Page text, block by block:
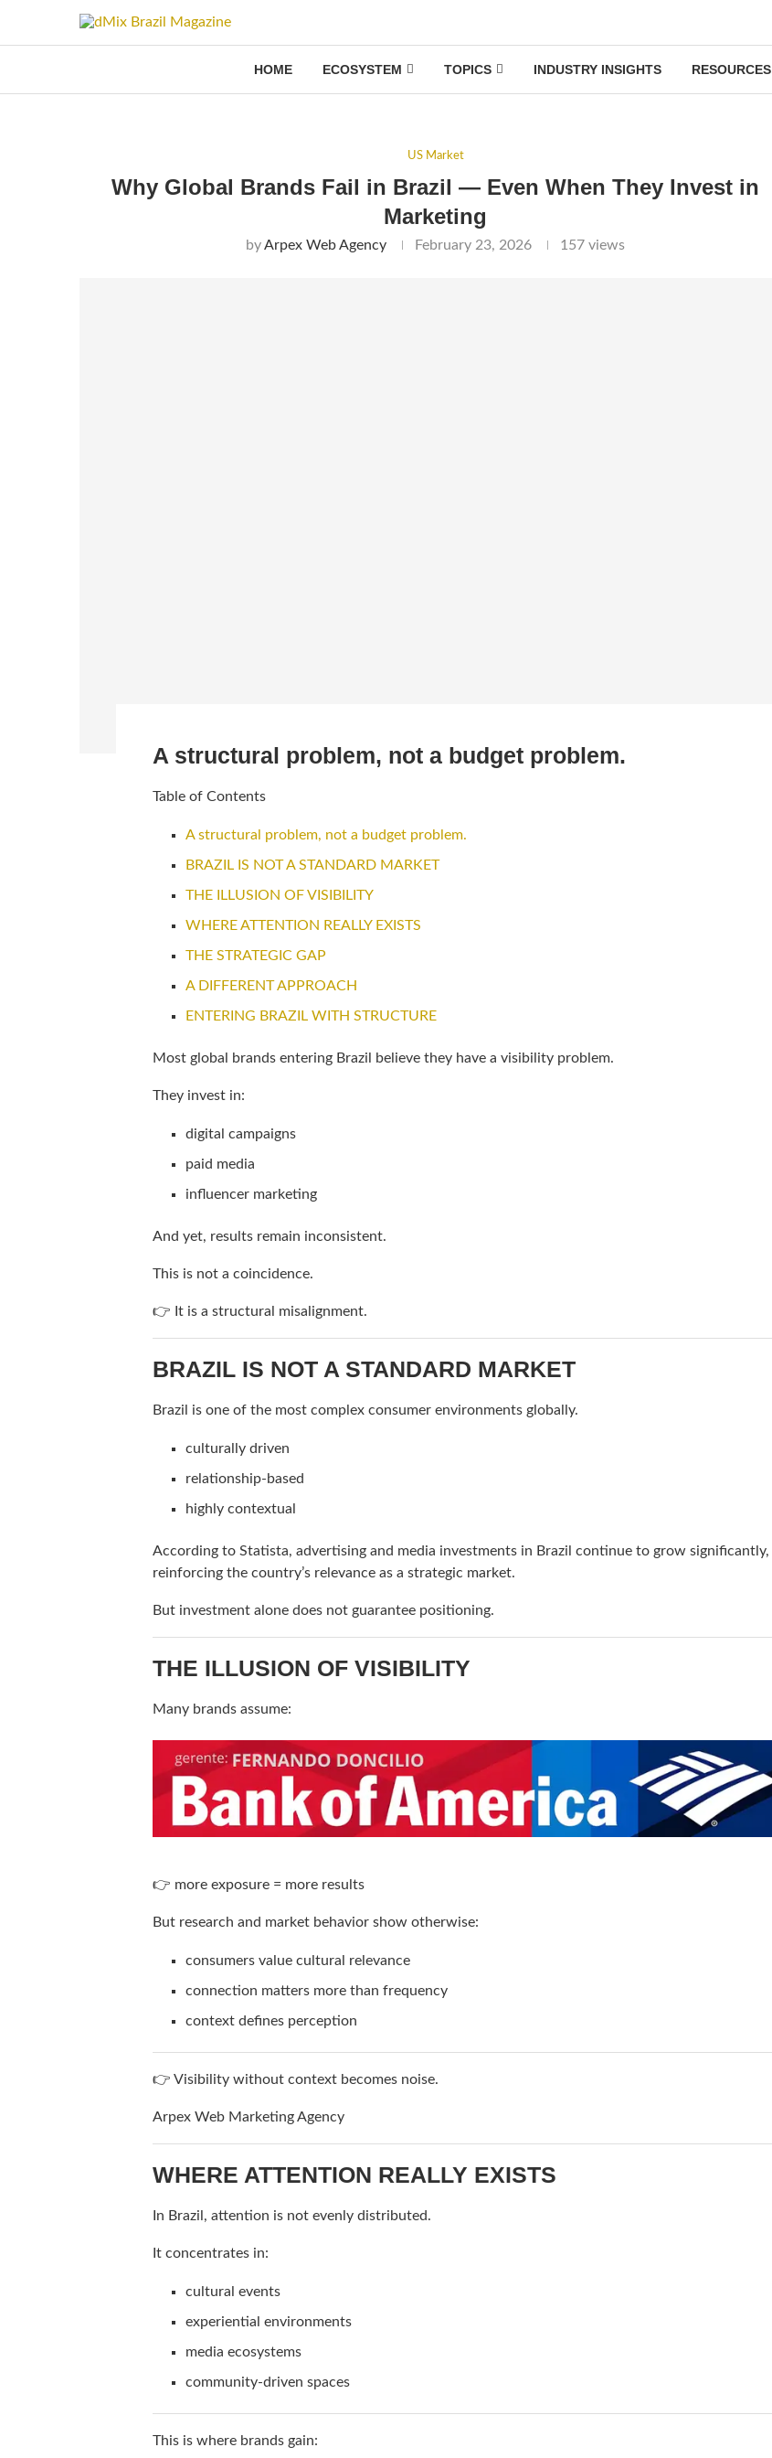
HOME ECOSYSTEM TOPICS INDUSTRY INSIGHTS RESOURCES
US Market
Why Global Brands Fail in Brazil — Even When They Invest in
Marketing
byArpex Web Agency February 23, 2026 157 views
A structural problem, not a budget problem.
Table of Contents
A structural problem, not a budget problem.
BRAZIL IS NOT A STANDARD MARKET
THE ILLUSION OF VISIBILITY
WHERE ATTENTION REALLY EXISTS
THE STRATEGIC GAP
A DIFFERENT APPROACH
ENTERING BRAZIL WITH STRUCTURE
Most global brands entering Brazil believe they have a visibility problem.
They invest in:
digital campaigns
paid media
influencer marketing
And yet, results remain inconsistent.
This is not a coincidence.
👉 It is a structural misalignment.
BRAZIL IS NOT A STANDARD MARKET
Brazil is one of the most complex consumer environments globally.
culturally driven
relationship-based
highly contextual
According to Statista, advertising and media investments in Brazil continue to grow significantly,
reinforcing the country’s relevance as a strategic market.
But investment alone does not guarantee positioning.
THE ILLUSION OF VISIBILITY
Many brands assume:
👉 more exposure = more results
But research and market behavior show otherwise:
consumers value cultural relevance
connection matters more than frequency
context defines perception
👉 Visibility without context becomes noise.
Arpex Web Marketing Agency
WHERE ATTENTION REALLY EXISTS
In Brazil, attention is not evenly distributed.
It concentrates in:
cultural events
experiential environments
media ecosystems
community-driven spaces
This is where brands gain: